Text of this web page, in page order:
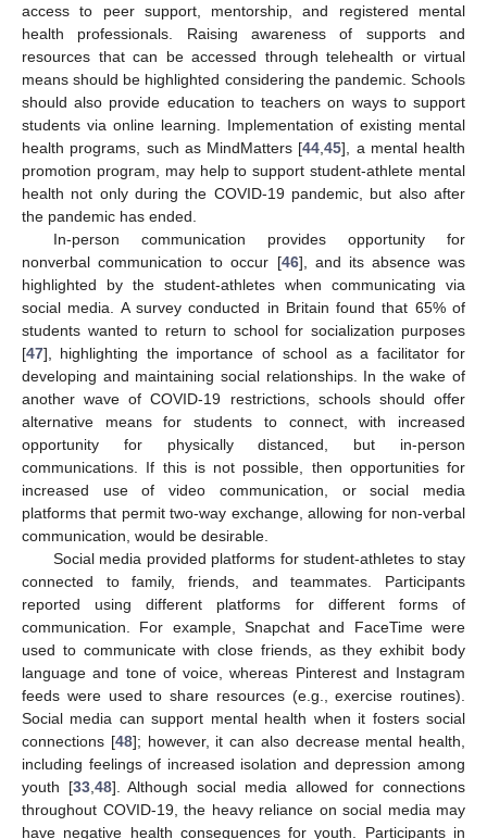
access to peer support, mentorship, and registered mental
health professionals. Raising awareness of supports and
resources that can be accessed through telehealth or virtual
means should be highlighted considering the pandemic. Schools
should also provide education to teachers on ways to support
students via online learning. Implementation of existing mental
health programs, such as MindMatters [44 ,45], a mental health
promotion program, may help to support student-athlete mental
health not only during the COVID-19 pandemic, but also after
the pandemic has ended.
In-person communication provides opportunity for
nonverbal communication to occur [46], and its absence was
highlighted by the student-athletes when communicating via
social media. A survey conducted in Britain found that 65% of
students wanted to return to school for socialization purposes
[47], highlighting the importance of school as a facilitator for
developing and maintaining social relationships. In the wake of
another wave of COVID-19 restrictions, schools should offer
alternative means for students to connect, with increased
opportunity for physically distanced, but in-person
communications. If this is not possible, then opportunities for
increased use of video communication, or social media
platforms that permit two-way exchange, allowing for non-verbal
communication, would be desirable.
Social media provided platforms for student-athletes to stay
connected to family, friends, and teammates. Participants
reported using different platforms for different forms of
communication. For example, Snapchat and FaceTime were
used to communicate with close friends, as they exhibit body
language and tone of voice, whereas Pinterest and Instagram
feeds were used to share resources (e.g., exercise routines).
Social media can support mental health when it fosters social
connections [48]; however, it can also decrease mental health,
including feelings of increased isolation and depression among
youth [33, 48]. Although social media allowed for connections
throughout COVID-19, the heavy reliance on social media may
have negative health consequences for youth. Participants in
10. May
11. May
12. May
13. May
14. May
15. May
16. May
17. May
18. May
20. May
21. May
22. May
23. May
24. May
25. May
26. May
27. May
28. May
30. May
31. May
1. Jun
2. Jun
3. Jun
4. Jun
5. Jun
6. Jun
7. Jun
9. Jun
10. Jun
11. Jun
12. Jun
13. Jun
14. Jun
15. Jun
16. Jun
17. Jun
19. Jun
20. Jun
21. Jun
22. Jun
23. Jun
24. Jun
25. Jun
26. Jun
27. Jun
29. Jun
30. Jun
1. Jul
2. Jul
3. Jul
4. Jul
5. Jul
6. Jul
7. Jul
9. Jul
10. Jul
11. Jul
12. Jul
13. Jul
14. Jul
15. Jul
16. Jul
17. Jul
19. Jul
20. Jul
21. Jul
22. Jul
23. Jul
24. Jul
25. Jul
26. Jul
27. Jul
29. Jul
30. Jul
31. Jul
1. Aug
2. Aug
3. Aug
4. Aug
5. Aug
6. Aug